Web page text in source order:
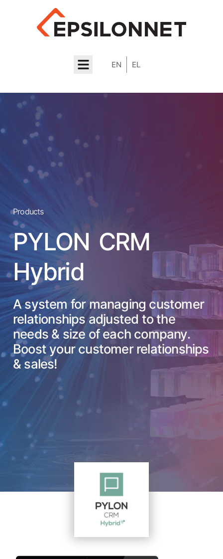
EN EL
Products
PYLON CRM
Hybrid
A system for managing customer
relationships adjusted to the
needs & size of each company.
Boost your customer relationships
& sales!